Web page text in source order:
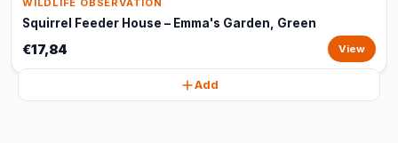
WILDLIFE OBSERVATION
Squirrel Feeder House – Emma's Garden, Green
€17,84 View
Add